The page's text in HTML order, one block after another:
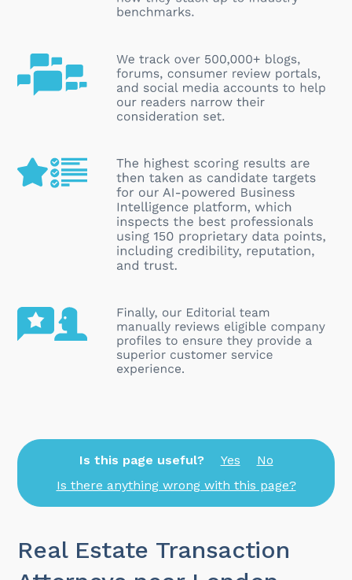
Is this page useful? Yes
No
Is there anything wrong with this page?
Real Estate Transaction